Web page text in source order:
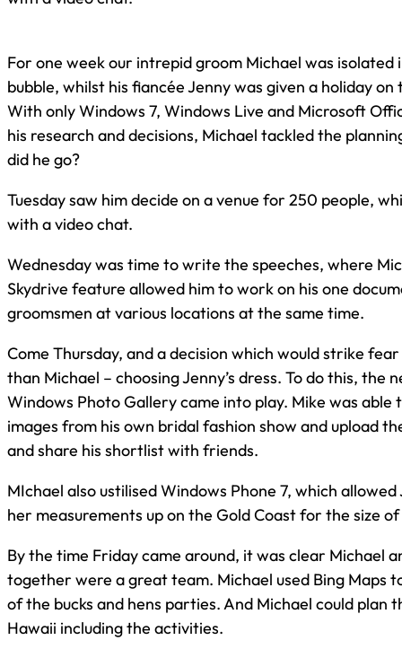
For one week our intrepid groom Michael was isolated
bubble, whilst his fiancée Jenny was given a holiday on
With only Windows 7, Windows Live and Microsoft
his research and decisions, Michael tackled the
did he go?
Tuesday saw him decide on a venue for 250 people,
with a video chat.
Wednesday was time to write the speeches, where
Skydrive feature allowed him to work on his one
groomsmen at various locations at the same time.
Come Thursday, and a decision which would strike
than Michael – choosing Jenny’s dress. To do this, the
Windows Photo Gallery came into play. Mike was able
images from his own bridal fashion show and upload
and share his shortlist with friends.
MIchael also ustilised Windows Phone 7, which
her measurements up on the Gold Coast for the size
By the time Friday came around, it was clear Michael
together were a great team. Michael used Bing Maps
of the bucks and hens parties. And Michael could plan
Hawaii including the activities.